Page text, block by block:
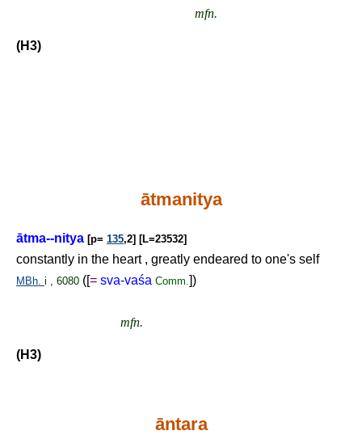
(H3)
mfn.
ātmanitya
ātma--nitya [p= 135,2] [L=23532]
constantly in the heart , greatly endeared to one's self
MBh. i , 6080 ([= sva-vaśa Comm.])
(H3)
mfn.
āntara